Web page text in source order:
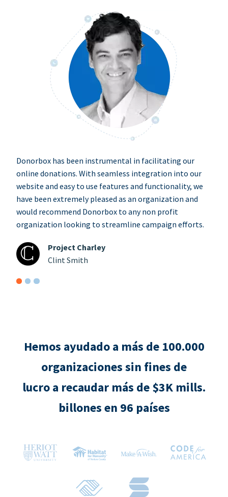
Donorbox has been instrumental in facilitating our
online donations. With seamless integration into our
website and easy to use features and functionality, we
have been extremely pleased as an organization and
would recommend Donorbox to any non profit
organization looking to streamline campaign efforts.
Project Charley
Clint Smith
Hemos ayudado a más de 100.000
organizaciones sin fines de
lucro a recaudar más de $3K mills.
billones en 96 países